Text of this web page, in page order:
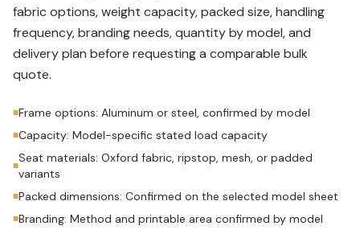
fabric options, weight capacity, packed size, handling
frequency, branding needs, quantity by model, and
delivery plan before requesting a comparable bulk
quote.
■Frame options: Aluminum or steel, confirmed by model
■Capacity: Model-specific stated load capacity
■
Seat materials: Oxford fabric, ripstop, mesh, or padded
variants
■Packed dimensions: Confirmed on the selected model sheet
■Branding: Method and printable area confirmed by model